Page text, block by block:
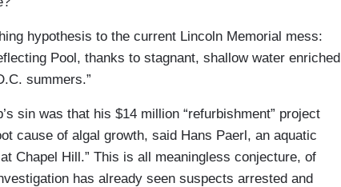
hypothesis to the current Lincoln Memorial mess:
Pool, thanks to stagnant, shallow water enriched
summers.”
sin was that his $14 million “refurbishment” project
cause of algal growth, said Hans Paerl, an aquatic
Chapel Hill.” This is all meaningless conjecture, of
has already seen suspects arrested and